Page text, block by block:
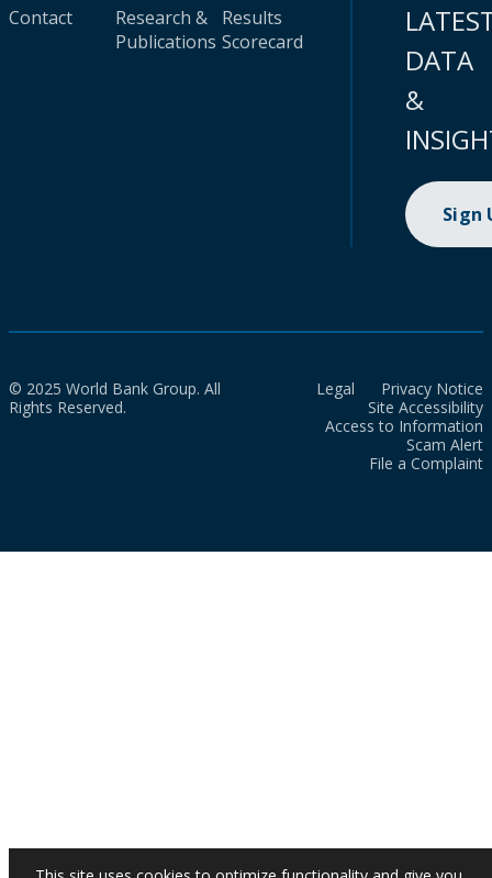
Contact
Research &
Publications
Results
Scorecard
DATA
&
Sign
© 2025 World Bank Group. All
Rights Reserved.
Legal
Privacy Notice
Site Accessibility
Access to Information
Scam Alert
File a Complaint